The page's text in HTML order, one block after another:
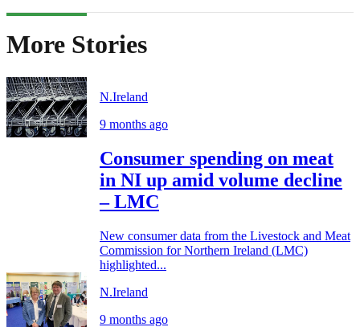
More Stories
N.Ireland
9 months ago
Consumer spending on meat
in NI up amid volume decline
– LMC
New consumer data from the Livestock and Meat
Commission for Northern Ireland (LMC)
highlighted...
N.Ireland
9 months ago